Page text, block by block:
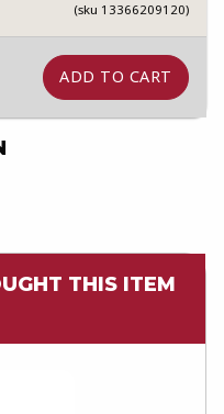
(sku 13366209120)
THIS ITEM